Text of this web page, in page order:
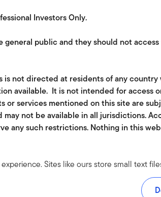
the Fund may invest in convertible
par value for the security) or a stock
agents (when serving as a counterparty
if an issuer fails to make principal or
fall in value. Issuers of debt securities
for default. Higher yielding
where a small change in the value of the
liquidity, credit and counterparty risks.
speculative with respect to the
of time. They are generally
Investors Only.
public and they should not
is not directed at residents of any
available. It is not intended for access
services mentioned on this site are
not be available in all jurisdictions.
any such restrictions. Nothing in this
Sites like ours store small text
and look for ways to improve the
use don't include any information about